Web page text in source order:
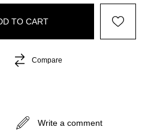
Compare
Write a comment